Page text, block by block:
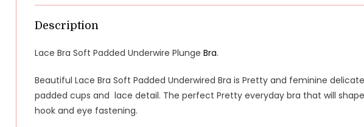
Description
Lace Bra Soft Padded Underwire Plunge Bra.
Beautiful Lace Bra Soft Padded Underwired Bra is Pretty and feminine
padded cups and lace detail. The perfect Pretty everyday bra that will
hook and eye fastening.